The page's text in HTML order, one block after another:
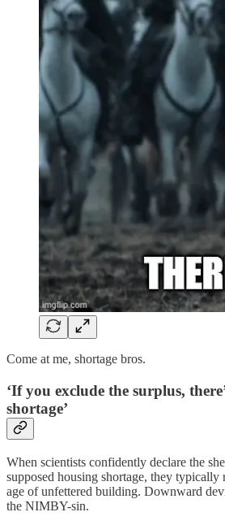
Come at me, shortage bros.
‘If you exclude the surplus,
shortage’
When scientists confidently declare the
supposed housing shortage, they typically
age of unfettered building. Downward
the NIMBY-sin.